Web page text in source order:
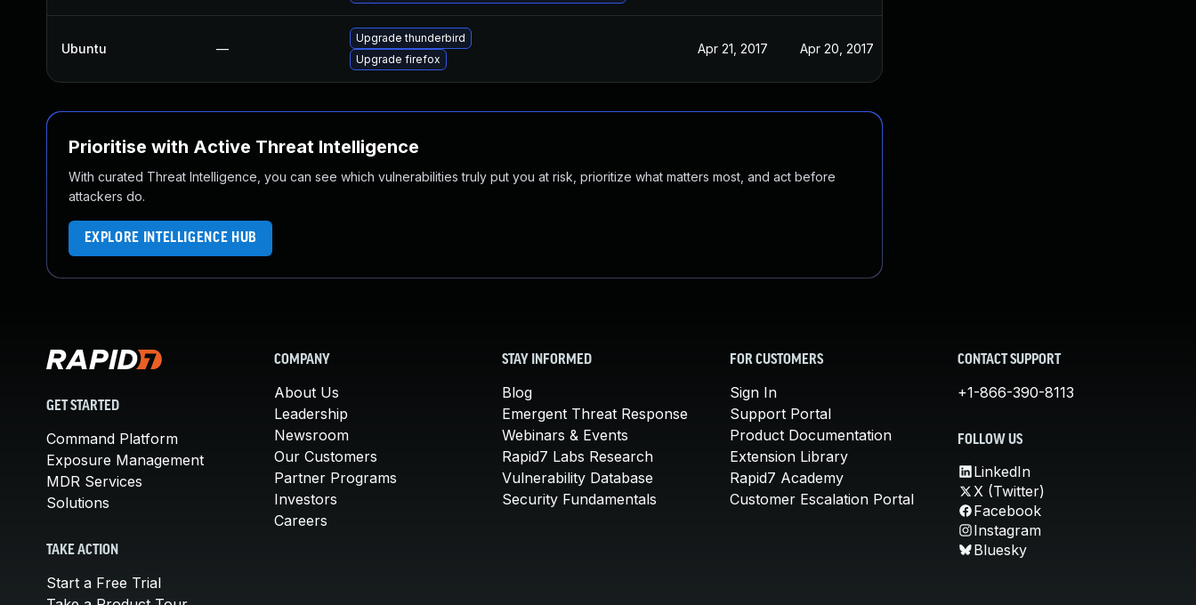
Ubuntu —
Upgrade thunderbird
Upgrade firefox
Apr 21, 2017 Apr 20, 2017
Prioritise with Active Threat Intelligence
With curated Threat Intelligence, you can see which vulnerabilities truly put you at risk, prioritize what matters most, and act before
attackers do.
EXPLORE INTELLIGENCE HUB
GET STARTED
Command Platform
Exposure Management
MDR Services
Solutions
TAKE ACTION
Start a Free Trial
COMPANY
About Us
Leadership
Newsroom
Our Customers
Partner Programs
Investors
Careers
STAY INFORMED
Blog
Emergent Threat Response
Webinars & Events
Rapid7 Labs Research
Vulnerability Database
Security Fundamentals
FOR CUSTOMERS
Sign In
Support Portal
Product Documentation
Extension Library
Rapid7 Academy
Customer Escalation Portal
CONTACT SUPPORT
+1-866-390-8113
FOLLOW US
LinkedIn
X (Twitter)
Facebook
Instagram
Bluesky